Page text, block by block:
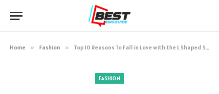
Home » Fashion » Top 10 Reasons To Fall in Love with the L Shaped Sofa!
FASHION